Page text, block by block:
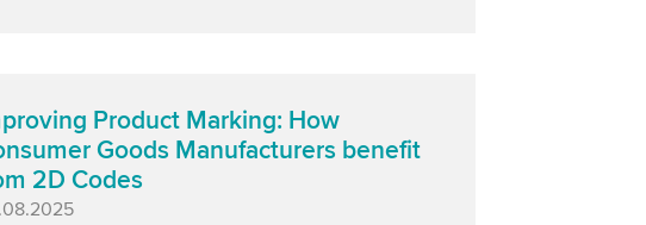
Product Marking: How
Goods Manufacturers benefit
2D Codes